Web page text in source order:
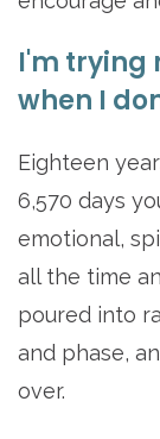
I'm trying
when I
Eighteen
6,570 days
emotional,
all the time
poured into
and phase,
over.